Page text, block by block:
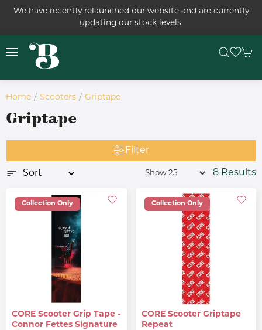
We have recently relaunched our website and are currently
updating our stock levels.
Home Scooters Griptape
Griptape
Filter
8 Results
Collection Only
CORE Scooter Grip Tape -
Connor Fettes Signature
Collection Only
CORE Scooter Griptape
Repeat